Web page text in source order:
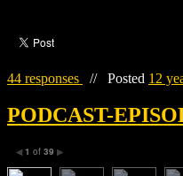
44 responses // Posted 12
PODCAST-
◀ 1 of 39 ▶